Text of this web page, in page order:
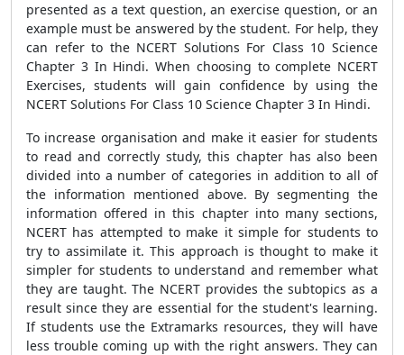
presented as a text question, an exercise question, or an
example must be answered by the student. For help, they
can refer to the NCERT Solutions For Class 10 Science
Chapter 3 In Hindi. When choosing to complete NCERT
Exercises, students will gain confidence by using the
NCERT Solutions For Class 10 Science Chapter 3 In Hindi.
To increase organisation and make it easier for students
to read and correctly study, this chapter has also been
divided into a number of categories in addition to all of
the information mentioned above. By segmenting the
information offered in this chapter into many sections,
NCERT has attempted to make it simple for students to
try to assimilate it. This approach is thought to make it
simpler for students to understand and remember what
they are taught. The NCERT provides the subtopics as a
result since they are essential for the student's learning.
If students use the Extramarks resources, they will have
less trouble coming up with the right answers. They can